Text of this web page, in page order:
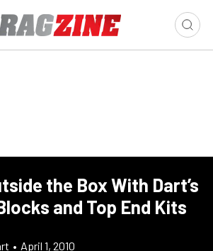
the Box With Dart’s
and Top End Kits
• April 1, 2010